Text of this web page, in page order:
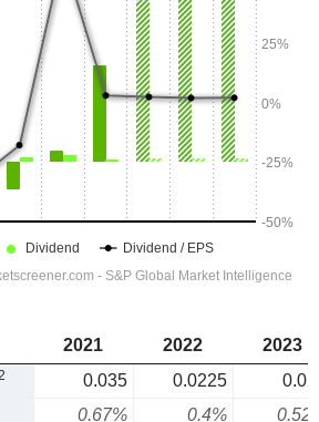
2021 2022
2023
0.035 0.0225
0.67% 0.4%